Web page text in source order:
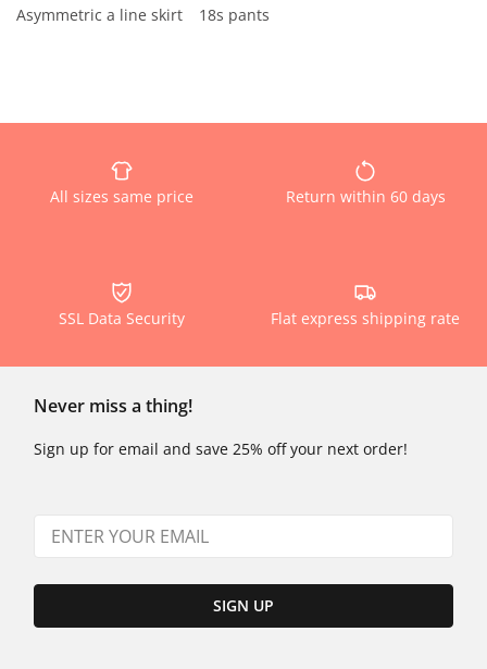
Asymmetric a line skirt
18s pants
All sizes same price Return within 60 days
SSL Data Security Flat express shipping rate
Never miss a thing!
Sign up for email and save 25% off your next order!
SIGN UP